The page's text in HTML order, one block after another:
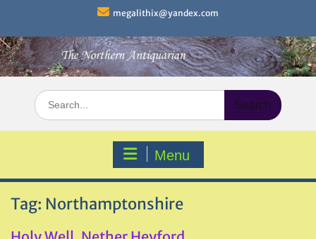
content
megalithix@yandex.com
Search
for:
Menu
Tag: Northamptonshire